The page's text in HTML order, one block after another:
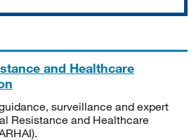
and Healthcare
surveillance and expert
Resistance and Healthcare